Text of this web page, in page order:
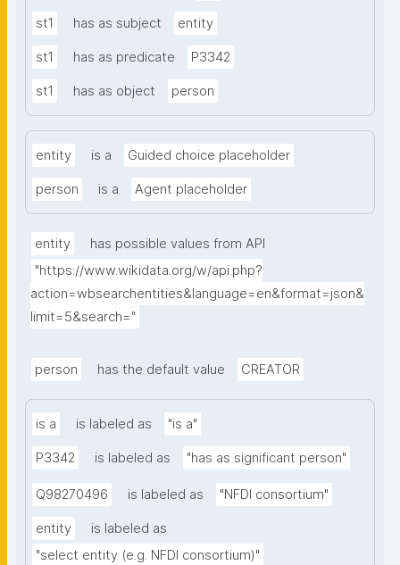
st1 has as subject entity
st1 has as predicate P3342
st1 has as object person
entity is a Guided choice placeholder
person is a Agent placeholder
entity
has possible values from API
"https://www.wikidata.org/w/api.php?
action=wbsearchentities&language=en&format=json&
limit=5&search="
person has the default value CREATOR
is a is labeled as "is a"
P3342 is labeled as "has as significant person"
Q98270496 is labeled as "NFDI consortium"
entity
is labeled as
"select entity (e.g. NFDI consortium)"